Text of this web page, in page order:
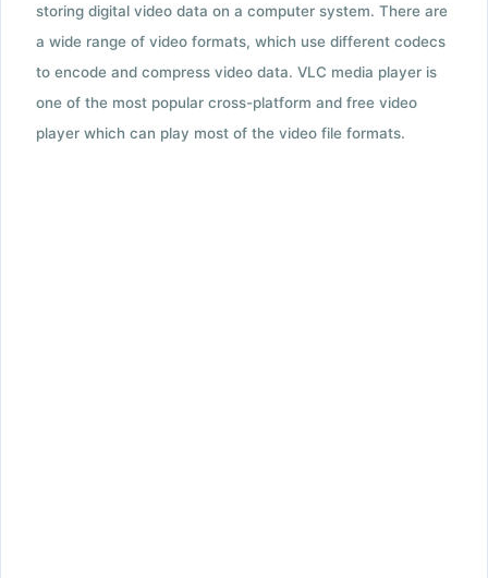
storing digital video data on a computer system. There are
a wide range of video formats, which use different codecs
to encode and compress video data. VLC media player is
one of the most popular cross-platform and free video
player which can play most of the video file formats.